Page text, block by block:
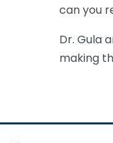
can you
Dr. Gula
making